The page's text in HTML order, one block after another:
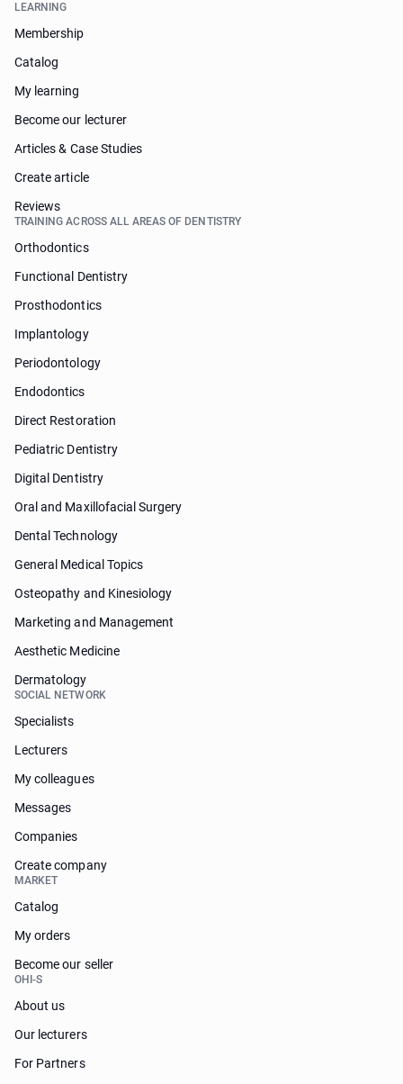
LEARNING
Membership
Catalog
My learning
Become our lecturer
Articles & Case Studies
Create article
Reviews
TRAINING ACROSS ALL AREAS OF DENTISTRY
Orthodontics
Functional Dentistry
Prosthodontics
Implantology
Periodontology
Endodontics
Direct Restoration
Pediatric Dentistry
Digital Dentistry
Oral and Maxillofacial Surgery
Dental Technology
General Medical Topics
Osteopathy and Kinesiology
Marketing and Management
Aesthetic Medicine
Dermatology
SOCIAL NETWORK
Specialists
Lecturers
My colleagues
Messages
Companies
Create company
MARKET
Catalog
My orders
Become our seller
OHI-S
About us
Our lecturers
For Partners